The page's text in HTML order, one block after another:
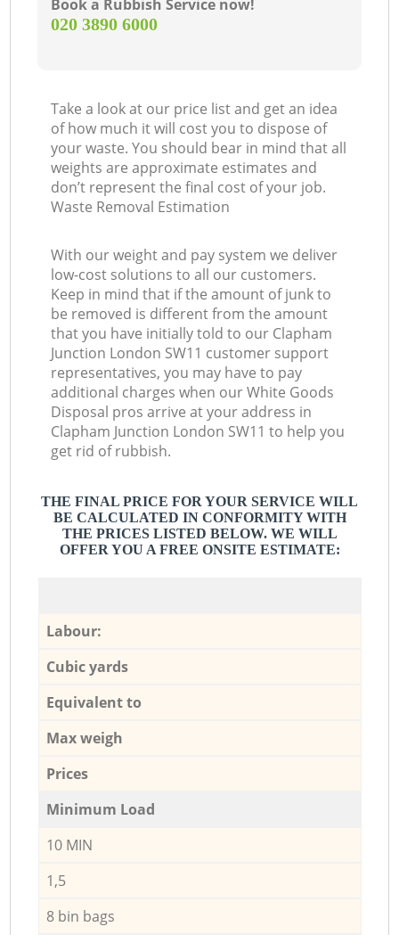
Book a Rubbish Service now!
‎020 3890 6000
Take a look at our price list and get an idea
of how much it will cost you to dispose of
your waste. You should bear in mind that all
weights are approximate estimates and
don’t represent the final cost of your job.
Waste Removal Estimation
With our weight and pay system we deliver
low-cost solutions to all our customers.
Keep in mind that if the amount of junk to
be removed is different from the amount
that you have initially told to our Clapham
Junction London SW11 customer support
representatives, you may have to pay
additional charges when our White Goods
Disposal pros arrive at your address in
Clapham Junction London SW11 to help you
get rid of rubbish.
THE FINAL PRICE FOR YOUR SERVICE WILL
BE CALCULATED IN CONFORMITY WITH
THE PRICES LISTED BELOW. WE WILL
OFFER YOU A FREE ONSITE ESTIMATE:
Labour:
Cubic yards
Equivalent to
Max weigh
Prices
Minimum Load
10 MIN
1,5
8 bin bags